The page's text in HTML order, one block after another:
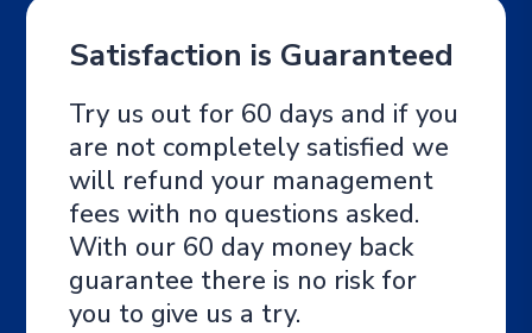
Satisfaction is Guaranteed
Try us out for 60 days and if you
are not completely satisfied we
will refund your management
fees with no questions asked.
With our 60 day money back
guarantee there is no risk for
you to give us a try.